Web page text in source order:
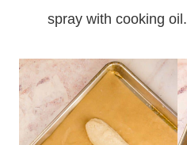
spray with cooking oil.